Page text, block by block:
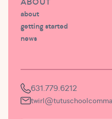
ABOUT
about
getting started
news
631.779.6212